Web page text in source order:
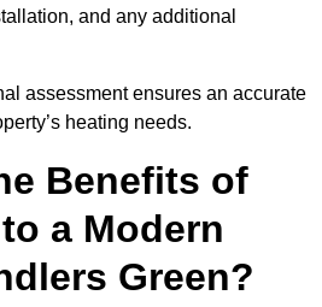
and any additional
assessment ensures an accurate
heating needs.
Benefits of
a Modern
Green?